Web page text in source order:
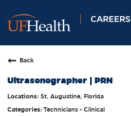
CAREERS
Allied Health
Back
Ultrasonographer | PRN
St. Augustine, Florida
Technicians - Clinical